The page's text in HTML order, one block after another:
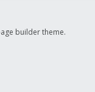
builder theme.